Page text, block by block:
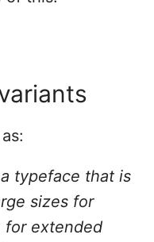
typeface that is
sizes for
for extended